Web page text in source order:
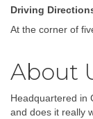
Driving
At the corner of
About
Headquartered in
and does it really